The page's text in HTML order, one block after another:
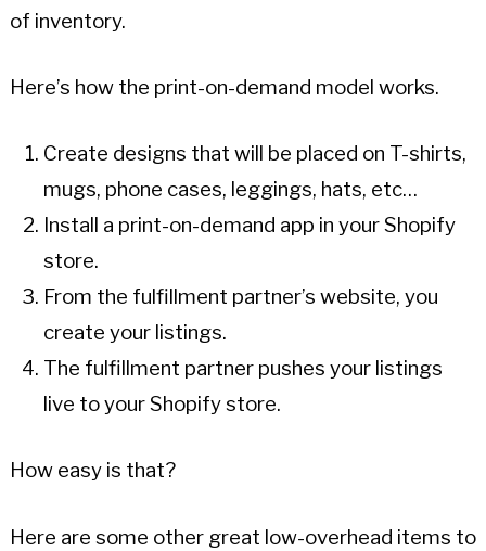
of inventory.
Here’s how the print-on-demand model works.
Create designs that will be placed on T-shirts,
mugs, phone cases, leggings, hats, etc…
Install a print-on-demand app in your Shopify
store.
From the fulfillment partner’s website, you
create your listings.
The fulfillment partner pushes your listings
live to your Shopify store.
How easy is that?
Here are some other great low-overhead items to